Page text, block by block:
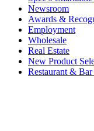
Newsroom
Awards &
Employment
Wholesale
Real Estate
New Product
Restaurant &